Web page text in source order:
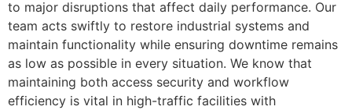
to major disruptions that affect daily performance. Our
team acts swiftly to restore industrial systems and
maintain functionality while ensuring downtime remains
as low as possible in every situation. We know that
maintaining both access security and workflow
efficiency is vital in high-traffic facilities with